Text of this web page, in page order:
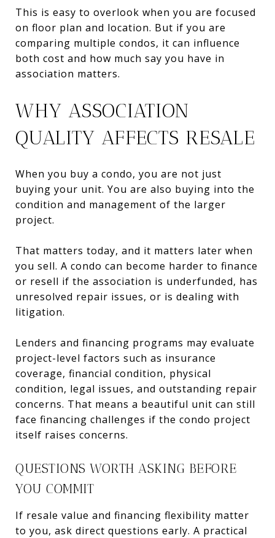
This is easy to overlook when you are focused
on floor plan and location. But if you are
comparing multiple condos, it can influence
both cost and how much say you have in
association matters.
WHY ASSOCIATION
QUALITY AFFECTS RESALE
When you buy a condo, you are not just
buying your unit. You are also buying into the
condition and management of the larger
project.
That matters today, and it matters later when
you sell. A condo can become harder to finance
or resell if the association is underfunded, has
unresolved repair issues, or is dealing with
litigation.
Lenders and financing programs may evaluate
project-level factors such as insurance
coverage, financial condition, physical
condition, legal issues, and outstanding repair
concerns. That means a beautiful unit can still
face financing challenges if the condo project
itself raises concerns.
QUESTIONS WORTH ASKING BEFORE
YOU COMMIT
If resale value and financing flexibility matter
to you, ask direct questions early. A practical